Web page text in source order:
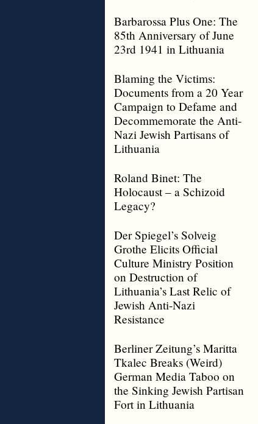
Barbarossa Plus One: The
85th Anniversary of June
23rd 1941 in Lithuania
Blaming the Victims:
Documents from a 20 Year
Campaign to Defame and
Decommemorate the Anti-
Nazi Jewish Partisans of
Lithuania
Roland Binet: The
Holocaust – a Schizoid
Legacy?
Der Spiegel’s Solveig
Grothe Elicits Official
Culture Ministry Position
on Destruction of
Lithuania’s Last Relic of
Jewish Anti-Nazi
Resistance
Berliner Zeitung’s Maritta
Tkalec Breaks (Weird)
German Media Taboo on
the Sinking Jewish Partisan
Fort in Lithuania